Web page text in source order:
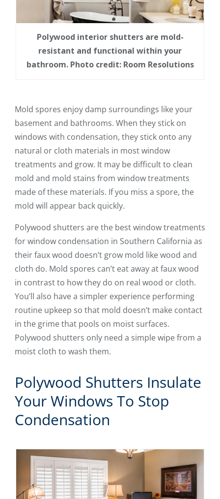
Polywood interior shutters are mold-
resistant and functional within your
bathroom. Photo credit: Room Resolutions
Mold spores enjoy damp surroundings like your
basement and bathrooms. When they stick on
windows with condensation, they stick onto any
natural or cloth materials in most window
treatments and grow. It may be difficult to clean
mold and mold stains from window treatments
made of these materials. If you miss a spore, the
mold will appear back quickly.
Polywood shutters are the best window treatments
for window condensation in Southern California as
their faux wood doesn’t grow mold like wood and
cloth do. Mold spores can’t eat away at faux wood
in contrast to how they do on real wood or cloth.
You’ll also have a simpler experience performing
routine upkeep so that mold doesn’t make contact
in the grime that pools on moist surfaces.
Polywood shutters only need a simple wipe from a
moist cloth to wash them.
Polywood Shutters Insulate
Your Windows To Stop
Condensation